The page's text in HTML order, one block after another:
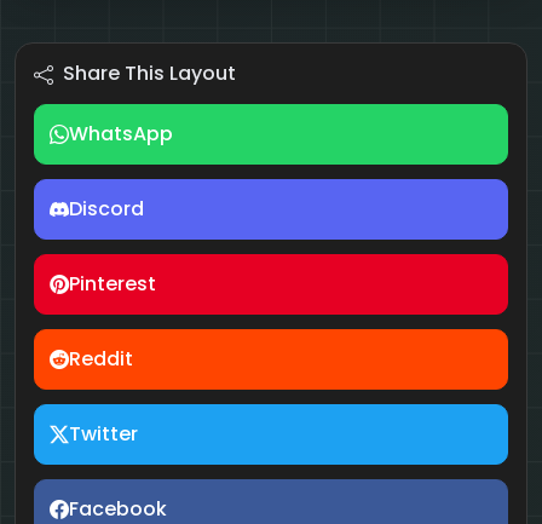
Share This Layout
WhatsApp
Discord
Pinterest
Reddit
Twitter
Facebook